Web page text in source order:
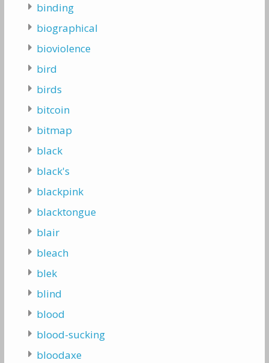
binding
biographical
bioviolence
bird
birds
bitcoin
bitmap
black
black's
blackpink
blacktongue
blair
bleach
blek
blind
blood
blood-sucking
bloodaxe